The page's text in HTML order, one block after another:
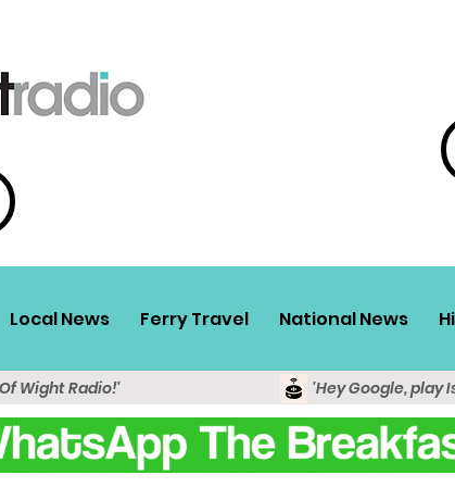
Local News Ferry Travel National News
Wight Radio!' 'Hey Google, play